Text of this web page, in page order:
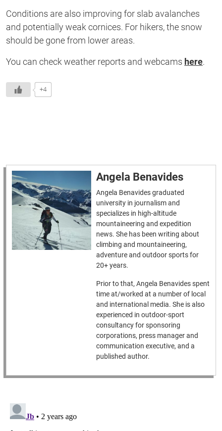
Conditions are also improving for slab avalanches
and potentially weak cornices. For hikers, the snow
should be gone from lower areas.
You can check weather reports and webcams here.
+4
Angela Benavides
Angela Benavides graduated
university in journalism and
specializes in high-altitude
mountaineering and expedition
news. She has been writing about
climbing and mountaineering,
adventure and outdoor sports for
20+ years.
Prior to that, Angela Benavides spent
time at/worked at a number of local
and international media. She is also
experienced in outdoor-sport
consultancy for sponsoring
corporations, press manager and
communication executive, and a
published author.